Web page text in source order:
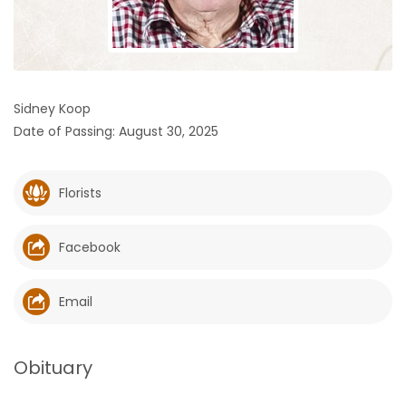
GAMES
BLOGS
Featured
Sections
WORSHIP
FLYERS
Sidney Koop
Date of Passing: August 30, 2025
Florists
Facebook
Email
Obituary